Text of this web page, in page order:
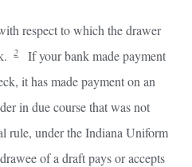
respect to which the drawer
2
If your bank made payment
it has made payment on an
in due course that was not
rule, under the Indiana Uniform
of a draft pays or accepts